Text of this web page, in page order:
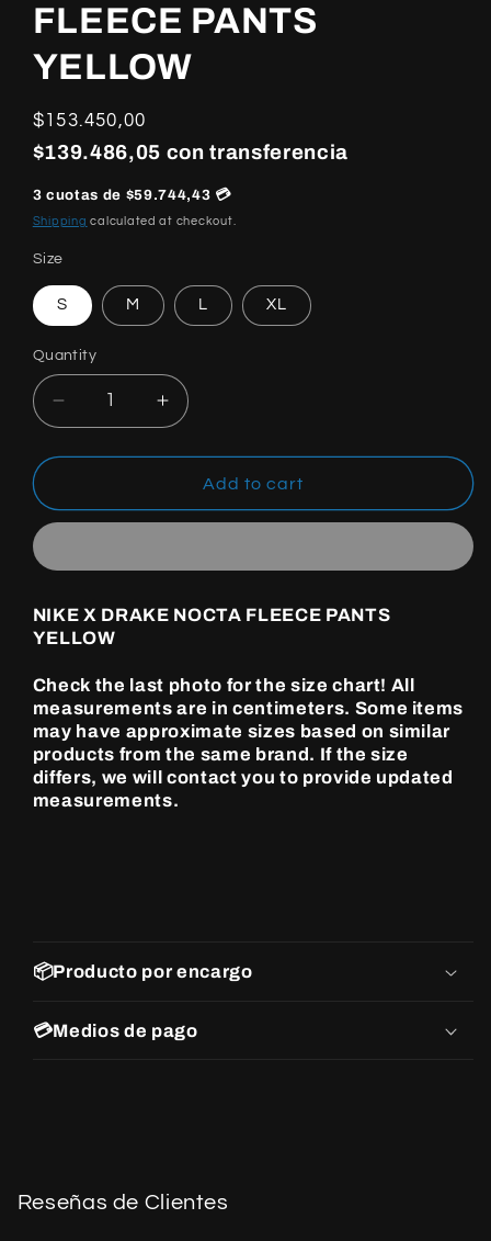
FLEECE PANTS
YELLOW
Regular
price
$153.450,00
$139.486,05 con transferencia
3 cuotas de $59.744,43 💳
Shipping calculated at checkout.
Size
S M L XL
Quantity
Quantity
Decrease
quantity
for
X
PANTS
YELLOW
Increase
quantity
for
NIKE
X
PANTS
YELLOW
Add to cart
NIKE X DRAKE NOCTA FLEECE PANTS
YELLOW
Check the last photo for the size chart! All
measurements are in centimeters. Some items
may have approximate sizes based on similar
products from the same brand. If the size
differs, we will contact you to provide updated
measurements.
📦Producto por encargo
💳Medios de pago
Reseñas de Clientes